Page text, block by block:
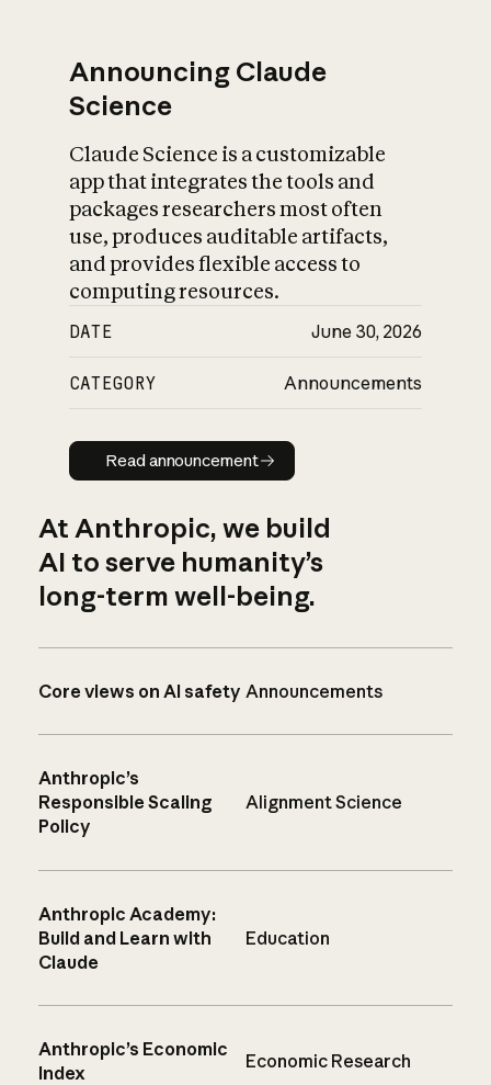
Announcing Claude
Science
Claude Science is a customizable
app that integrates the tools and
packages researchers most often
use, produces auditable artifacts,
and provides flexible access to
computing resources.
DATE June 30, 2026
CATEGORY Announcements
Read announcement
Read announcement
At Anthropic, we build
AI to serve humanity’s
long-term well-being.
Core views on AI safety Announcements
Anthropic’s
Responsible Scaling
Policy
Alignment Science
Anthropic Academy:
Build and Learn with
Claude
Education
Anthropic’s Economic
Index
Economic Research